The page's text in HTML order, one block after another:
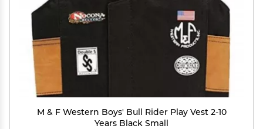
M & F Western Boys' Bull Rider Play Vest 2-10
Years Black Small